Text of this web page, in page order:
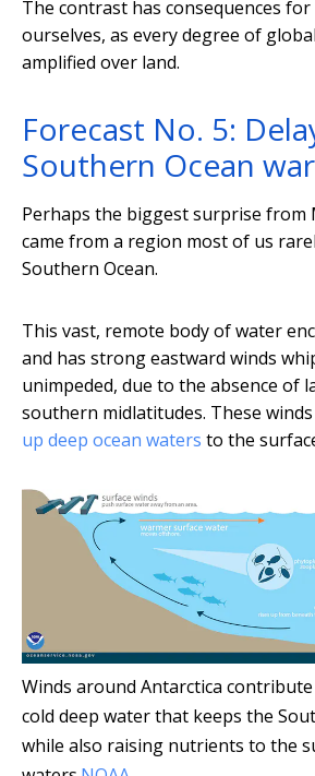
The contrast has consequences
ourselves, as every degree of
amplified over land.
Forecast No. 5:
Southern Ocean
Perhaps the biggest surprise from
came from a region most of us
Southern Ocean.
This vast, remote body of water
and has strong eastward winds
unimpeded, due to the absence of
southern midlatitudes. These
up deep ocean waters to the
Winds around Antarctica
cold deep water that keeps the
while also raising nutrients to the